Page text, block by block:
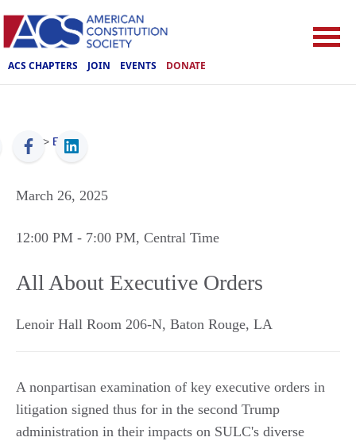
ACS CHAPTERS JOIN EVENTS DONATE
ACS > Events
March 26, 2025
12:00 PM - 7:00 PM, Central Time
All About Executive Orders
Lenoir Hall Room 206-N, Baton Rouge, LA
A nonpartisan examination of key executive orders in
litigation signed thus for in the second Trump
administration in their impacts on SULC's diverse